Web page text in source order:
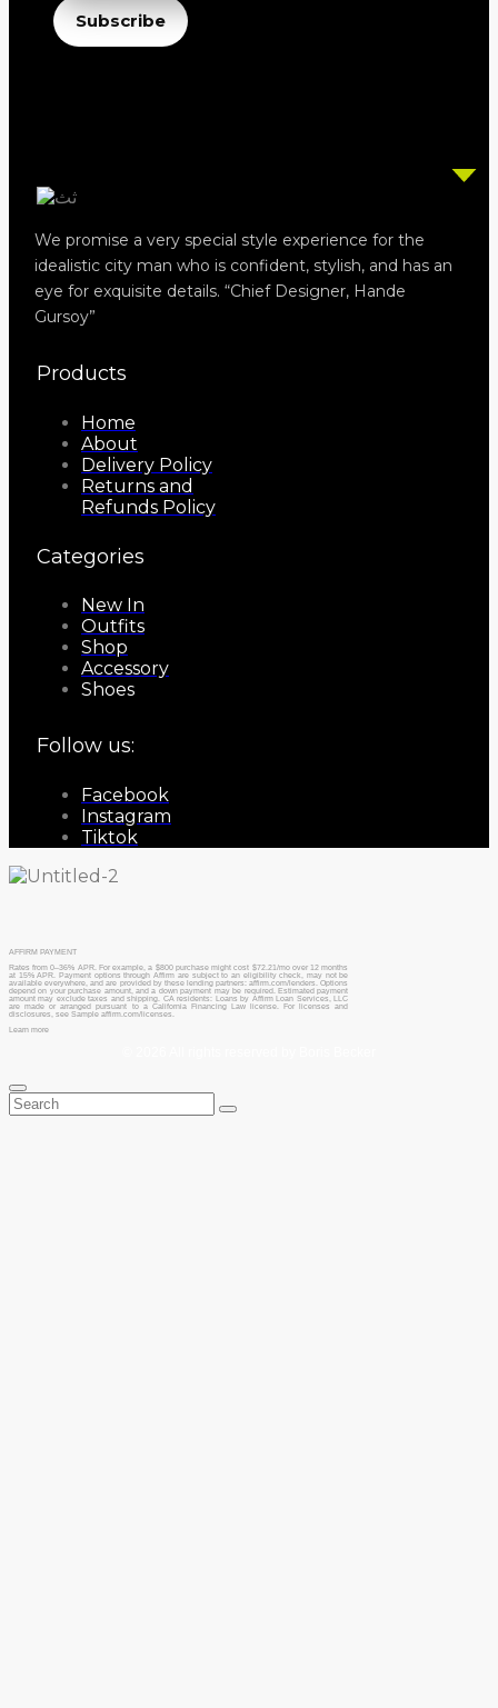
Subscribe
We promise a very special style experience for the
idealistic city man who is confident, stylish, and has an
eye for exquisite details. “Chief Designer, Hande
Gursoy”
Products
Home
About
Delivery Policy
Returns and
Refunds Policy
Categories
New In
Outfits
Shop
Accessory
Shoes
Follow us:
Facebook
Instagram
Tiktok
AFFIRM PAYMENT
Rates from 0–36% APR. For example, a $800 purchase might cost $72.21/mo over 12 months
at 15% APR. Payment options through Affirm are subject to an eligibility check, may not be
available everywhere, and are provided by these lending partners: affirm.com/lenders. Options
depend on your purchase amount, and a down payment may be required. Estimated payment
amount may exclude taxes and shipping. CA residents: Loans by Affirm Loan Services, LLC
are made or arranged pursuant to a California Financing Law license. For licenses and
disclosures, see Sample affirm.com/licenses.
Learn more